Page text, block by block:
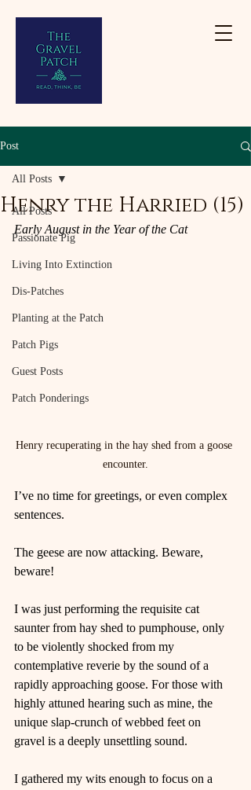
Post
All Posts
Passionate Pig
Living Into Extinction
Dis-Patches
Planting at the Patch
Patch Pigs
Guest Posts
Patch Ponderings
All Posts
Henry the Harried (15)
Early August in the Year of the Cat
Henry recuperating in the hay shed from a goose
encounter.
I’ve no time for greetings, or even complex
sentences.
The geese are now attacking. Beware,
beware!
I was just performing the requisite cat
saunter from hay shed to pumphouse, only
to be violently shocked from my
contemplative reverie by the sound of a
rapidly approaching goose. For those with
highly attuned hearing such as mine, the
unique slap-crunch of webbed feet on
gravel is a deeply unsettling sound.
I gathered my wits enough to focus on a